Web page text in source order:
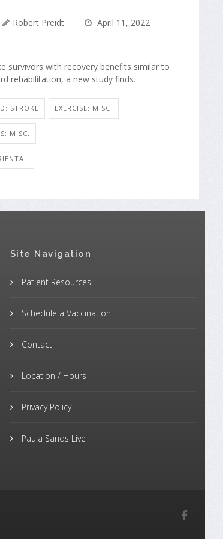
Robert Preidt
April 11, 2022
survivors with recovery benefits similar to
rehabilitation, a new study finds.
STROKE EXERCISE: MISC.
MISC.
Site Navigation
Patient Resources
Schedule a Vaccination
Contact
Location / Hours
Privacy Policy
Paula Sands Live